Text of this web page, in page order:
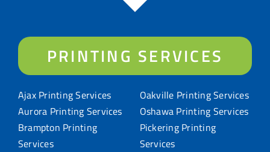
PRINTING SERVICES
Ajax Printing Services
Aurora Printing Services
Brampton Printing
Services
Oakville Printing Services
Oshawa Printing Services
Pickering Printing
Services